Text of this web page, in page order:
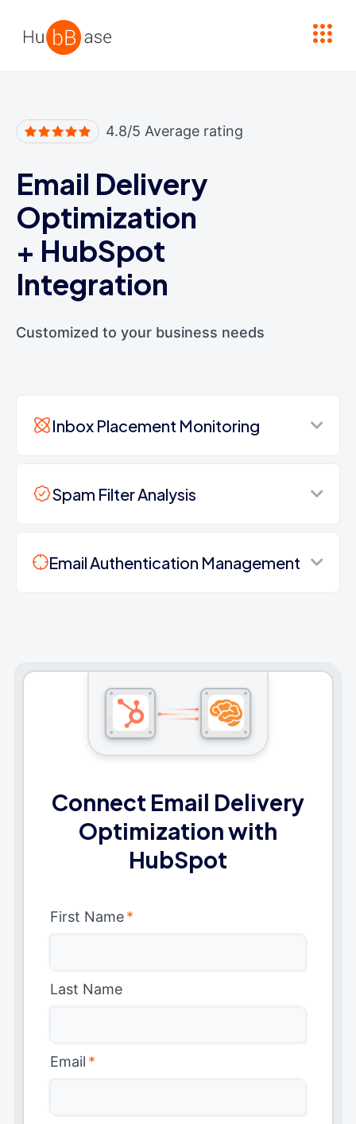
4.8/5 Average rating
Email Delivery
Optimization
+ HubSpot
Integration
Customized to your business needs
Inbox Placement Monitoring
Spam Filter Analysis
Email Authentication Management
Connect Email Delivery
Optimization with
HubSpot
First Name*
Last Name
Email *